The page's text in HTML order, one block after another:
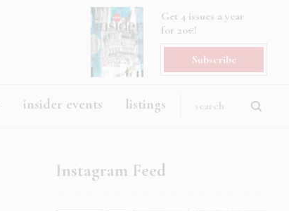
Get 4 issues a year
for 20€!
Subscribe
insider events listings
Instagram Feed